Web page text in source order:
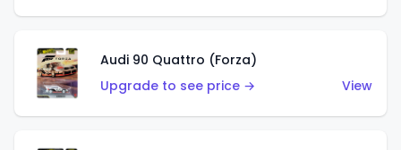
Audi 90 Quattro (Forza)
Upgrade to see price →
View